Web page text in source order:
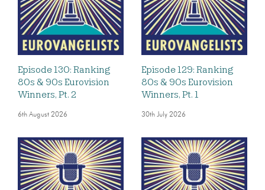
Episode 130: Ranking
80s & 90s Eurovision
Winners, Pt. 2
6th August 2026
Episode 129: Ranking
80s & 90s Eurovision
Winners, Pt. 1
30th July 2026